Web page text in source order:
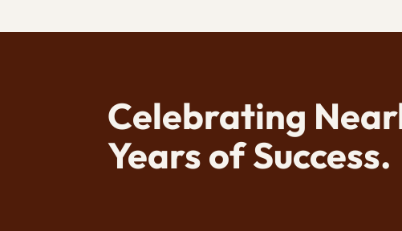
Celebrating
Years of Success.